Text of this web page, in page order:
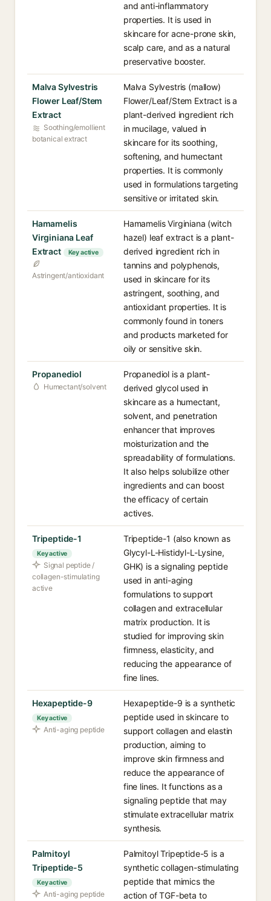
and anti-inflammatory
properties. It is used in
skincare for acne-prone skin,
scalp care, and as a natural
preservative booster.
Malva Sylvestris
Flower Leaf/Stem
Extract
Soothing/emollient
botanical extract
Malva Sylvestris (mallow)
Flower/Leaf/Stem Extract is a
plant-derived ingredient rich
in mucilage, valued in
skincare for its soothing,
softening, and humectant
properties. It is commonly
used in formulations targeting
sensitive or irritated skin.
Hamamelis
Virginiana Leaf
Extract
Key active
Astringent/antioxidant
Hamamelis Virginiana (witch
hazel) leaf extract is a plant-
derived ingredient rich in
tannins and polyphenols,
used in skincare for its
astringent, soothing, and
antioxidant properties. It is
commonly found in toners
and products marketed for
oily or sensitive skin.
Propanediol
Humectant/solvent
Propanediol is a plant-
derived glycol used in
skincare as a humectant,
solvent, and penetration
enhancer that improves
moisturization and the
spreadability of formulations.
It also helps solubilize other
ingredients and can boost
the efficacy of certain
actives.
Tripeptide-1
Key active
Signal peptide /
collagen-stimulating
active
Tripeptide-1 (also known as
Glycyl-L-Histidyl-L-Lysine,
GHK) is a signaling peptide
used in anti-aging
formulations to support
collagen and extracellular
matrix production. It is
studied for improving skin
firmness, elasticity, and
reducing the appearance of
fine lines.
Hexapeptide-9
Key active
Anti-aging peptide
Hexapeptide-9 is a synthetic
peptide used in skincare to
support collagen and elastin
production, aiming to
improve skin firmness and
reduce the appearance of
fine lines. It functions as a
signaling peptide that may
stimulate extracellular matrix
synthesis.
Palmitoyl
Tripeptide-5
Key active
Anti-aging peptide
Palmitoyl Tripeptide-5 is a
synthetic collagen-stimulating
peptide that mimics the
action of TGF-beta to